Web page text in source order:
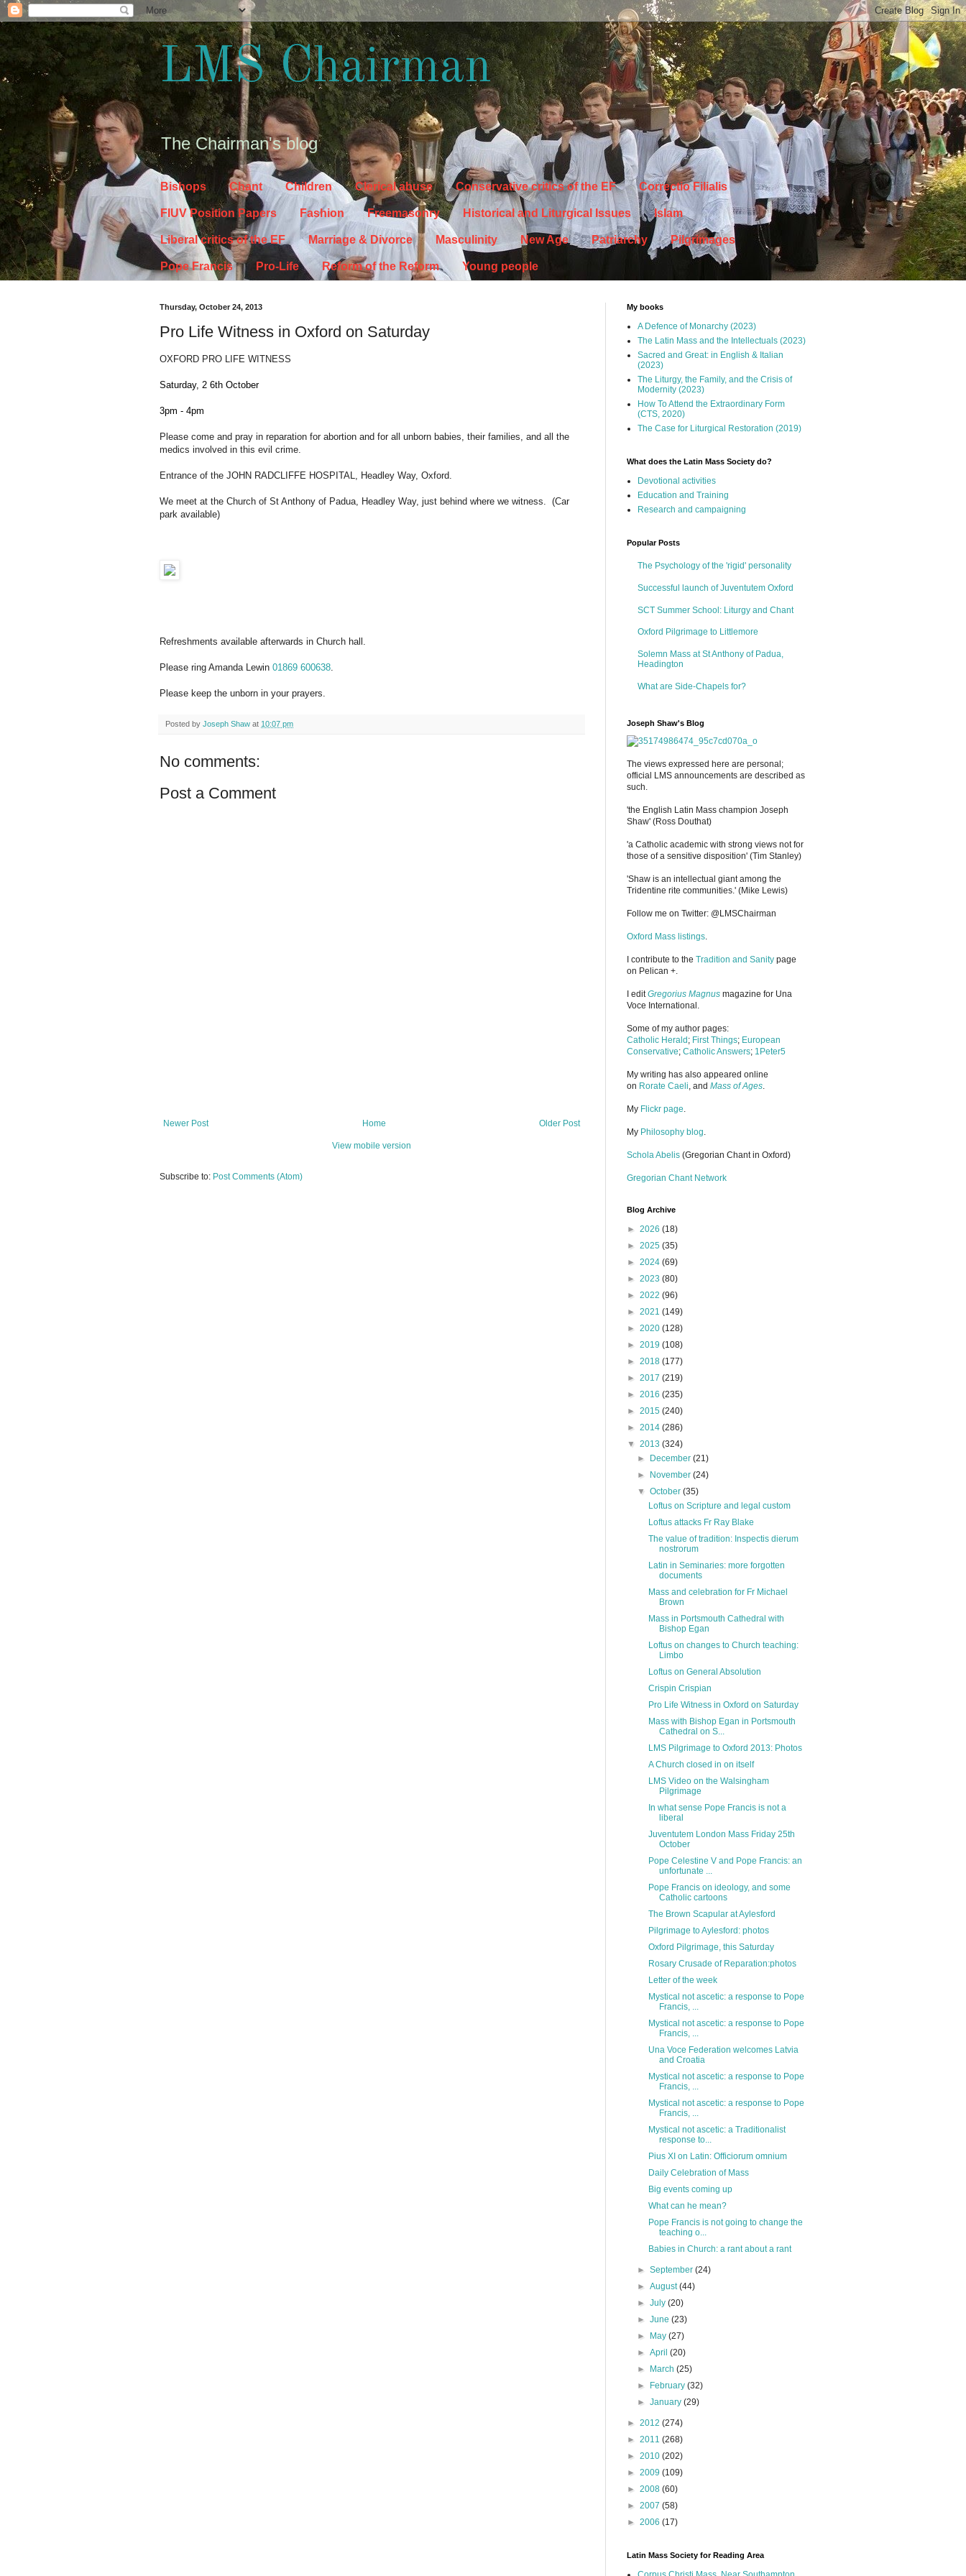
LMS Chairman
The Chairman's blog
Bishops Chant Children Clerical abuse Conservative critics of the EF Correctio Filialis
FIUV Position Papers Fashion Freemasonry Historical and Liturgical Issues Islam
Liberal critics of the EF Marriage & Divorce Masculinity New Age Patriarchy Pilgrimages
Pope Francis Pro-Life Reform of the Reform Young people
Thursday, October 24, 2013
Pro Life Witness in Oxford on Saturday
OXFORD PRO LIFE WITNESS
Saturday, 2 6th October
3pm - 4pm
Please come and pray in reparation for abortion and for all unborn babies, their families, and all the
medics involved in this evil crime.
Entrance of the JOHN RADCLIFFE HOSPITAL, Headley Way, Oxford.
We meet at the Church of St Anthony of Padua, Headley Way, just behind where we witness. (Car
park available)
Refreshments available afterwards in Church hall.
Please ring Amanda Lewin 01869 600638.
Please keep the unborn in your prayers.
Posted by Joseph Shaw at 10:07 pm
No comments:
Post a Comment
Newer Post Older Post
Home
View mobile version
Subscribe to: Post Comments (Atom)
My books
A Defence of Monarchy (2023)
The Latin Mass and the Intellectuals (2023)
Sacred and Great: in English & Italian
(2023)
The Liturgy, the Family, and the Crisis of
Modernity (2023)
How To Attend the Extraordinary Form
(CTS, 2020)
The Case for Liturgical Restoration (2019)
What does the Latin Mass Society do?
Devotional activities
Education and Training
Research and campaigning
Popular Posts
The Psychology of the 'rigid' personality
Successful launch of Juventutem Oxford
SCT Summer School: Liturgy and Chant
Oxford Pilgrimage to Littlemore
Solemn Mass at St Anthony of Padua,
Headington
What are Side-Chapels for?
Joseph Shaw's Blog
The views expressed here are personal;
official LMS announcements are described as
such.
'the English Latin Mass champion Joseph
Shaw' (Ross Douthat)
'a Catholic academic with strong views not for
those of a sensitive disposition' (Tim Stanley)
'Shaw is an intellectual giant among the
Tridentine rite communities.' (Mike Lewis)
Follow me on Twitter: @LMSChairman
Oxford Mass listings.
I contribute to the Tradition and Sanity page
on Pelican +.
I editGregorius Magnus magazine for Una
Voce International.
Some of my author pages:
Catholic Herald ; First Things; European
Conservative; Catholic Answers; 1Peter5
My writing has also appeared online
on Rorate Caeli, and Mass of Ages.
My Flickr page.
My Philosophy blog.
Schola Abelis (Gregorian Chant in Oxford)
Gregorian Chant Network
Blog Archive
► 2026 (18)
► 2025 (35)
► 2024 (69)
► 2023 (80)
► 2022 (96)
► 2021 (149)
► 2020 (128)
► 2019 (108)
► 2018 (177)
► 2017 (219)
► 2016 (235)
► 2015 (240)
► 2014 (286)
▼ 2013 (324)
►
December(21)
►
November(24)
▼October(35)
Loftus on Scripture and legal custom
Loftus attacks Fr Ray Blake
The value of tradition: Inspectis dierum
nostrorum
Latin in Seminaries: more forgotten
documents
Mass and celebration for Fr Michael
Brown
Mass in Portsmouth Cathedral with
Bishop Egan
Loftus on changes to Church teaching:
Limbo
Loftus on General Absolution
Crispin Crispian
Pro Life Witness in Oxford on Saturday
Mass with Bishop Egan in Portsmouth
Cathedral on S...
LMS Pilgrimage to Oxford 2013: Photos
A Church closed in on itself
LMS Video on the Walsingham
Pilgrimage
In what sense Pope Francis is not a
liberal
Juventutem London Mass Friday 25th
October
Pope Celestine V and Pope Francis: an
unfortunate ...
Pope Francis on ideology, and some
Catholic cartoons
The Brown Scapular at Aylesford
Pilgrimage to Aylesford: photos
Oxford Pilgrimage, this Saturday
Rosary Crusade of Reparation:photos
Letter of the week
Mystical not ascetic: a response to Pope
Francis, ...
Mystical not ascetic: a response to Pope
Francis, ...
Una Voce Federation welcomes Latvia
and Croatia
Mystical not ascetic: a response to Pope
Francis, ...
Mystical not ascetic: a response to Pope
Francis, ...
Mystical not ascetic: a Traditionalist
response to...
Pius XI on Latin: Officiorum omnium
Daily Celebration of Mass
Big events coming up
What can he mean?
Pope Francis is not going to change the
teaching o...
Babies in Church: a rant about a rant
►September(24)
►August(44)
►July(20)
►June(23)
►
May(27)
►April(20)
►
March(25)
►
February(32)
►January(29)
► 2012 (274)
► 2011 (268)
► 2010 (202)
► 2009 (109)
► 2008 (60)
► 2007 (58)
► 2006 (17)
Latin Mass Society for Reading Area